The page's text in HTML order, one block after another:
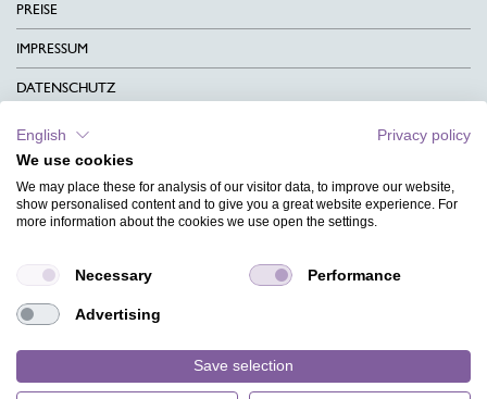
PREISE
IMPRESSUM
DATENSCHUTZ
KONTAKT
AGB
CHARITY
MAGAZIN
HILFE
English
Privacy policy
We use cookies
We may place these for analysis of our visitor data, to improve our website,
show personalised content and to give you a great website experience. For
more information about the cookies we use open the settings.
Necessary Performance
Advertising
Save selection